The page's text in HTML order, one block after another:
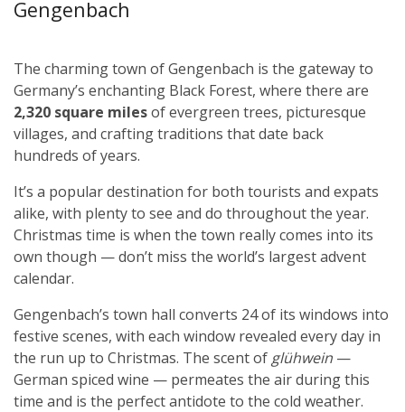
Gengenbach
The charming town of Gengenbach is the gateway to
Germany’s enchanting Black Forest, where there are
2,320 square milesof evergreen trees, picturesque
villages, and crafting traditions that date back
hundreds of years.
It’s a popular destination for both tourists and expats
alike, with plenty to see and do throughout the year.
Christmas time is when the town really comes into its
own though — don’t miss the world’s largest advent
calendar.
Gengenbach’s town hall converts 24 of its windows into
festive scenes, with each window revealed every day in
the run up to Christmas. The scent of glühwein —
German spiced wine — permeates the air during this
time and is the perfect antidote to the cold weather.